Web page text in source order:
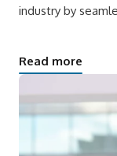
industry by
Read more